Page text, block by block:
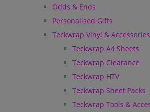
Odds & Ends
Personalised Gifts
Teckwrap Vinyl & Accessories
Teckwrap A4 Sheets
Teckwrap Clearance
Teckwrap HTV
Teckwrap Sheet Packs
Teckwrap Tools &